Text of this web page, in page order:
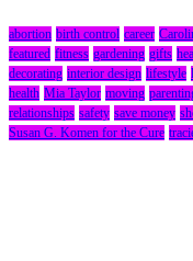
abortion birth control career
featured fitness gardening gifts
decorating interior design lifestyle
health Mia Taylor moving
relationships safety save money
Susan G. Komen for the Cure